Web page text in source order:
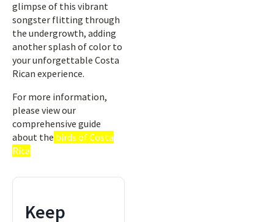
glimpse of this vibrant
songster flitting through
the undergrowth, adding
another splash of color to
your unforgettable Costa
Rican experience.
For more information,
please view our
comprehensive guide
about the birds of Costa
Rica
Keep